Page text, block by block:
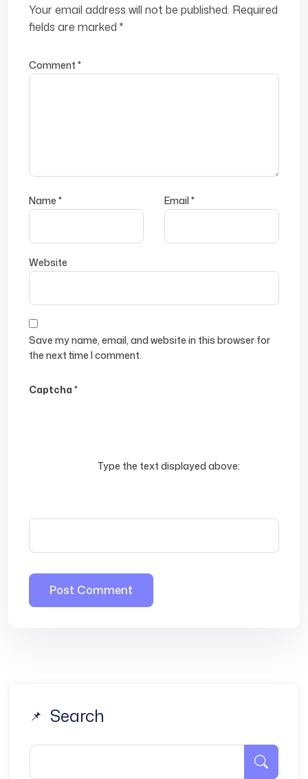
Your email address will not be published. Required
fields are marked *
Comment *
Name * Email*
Website
Save my name, email, and website in this browser for
the next time I comment.
Captcha *
Type the text displayed above:
Search